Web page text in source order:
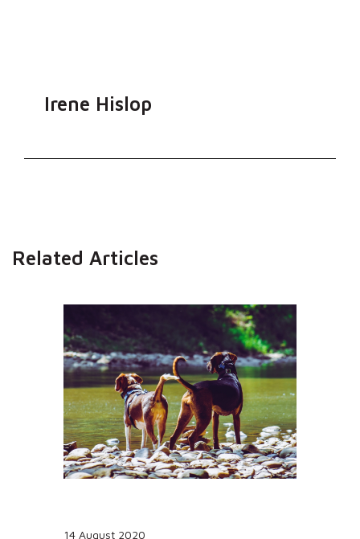
Irene Hislop
Related Articles
14 August 2020